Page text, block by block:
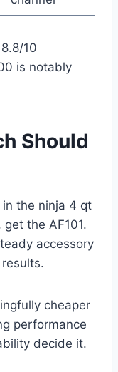
10
is notably
Should
the ninja 4 qt
the AF101.
accessory
cheaper
performance
decide it.